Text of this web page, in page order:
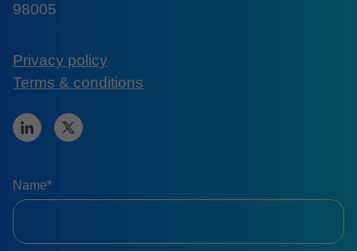
98005
Privacy policy
Terms & conditions
Name*